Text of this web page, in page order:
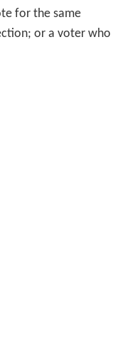
for the same
or a voter who